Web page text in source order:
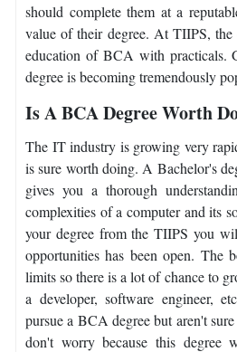
should complete them at a
value of their degree. At TIIPS, the
education of BCA with practicals.
degree is becoming tremendously
Is A BCA Degree Worth
The IT industry is growing very
is sure worth doing. A Bachelor's
gives you a thorough
complexities of a computer and its
your degree from the TIIPS you
opportunities has been open. The
limits so there is a lot of chance to
a developer, software engineer,
pursue a BCA degree but aren't
don't worry because this degree